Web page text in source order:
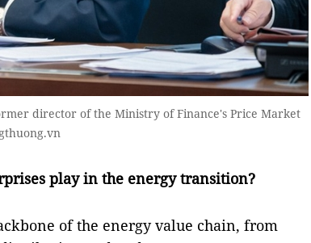
director of the Ministry of Finance's Price Market
play in the energy transition?
of the energy value chain, from